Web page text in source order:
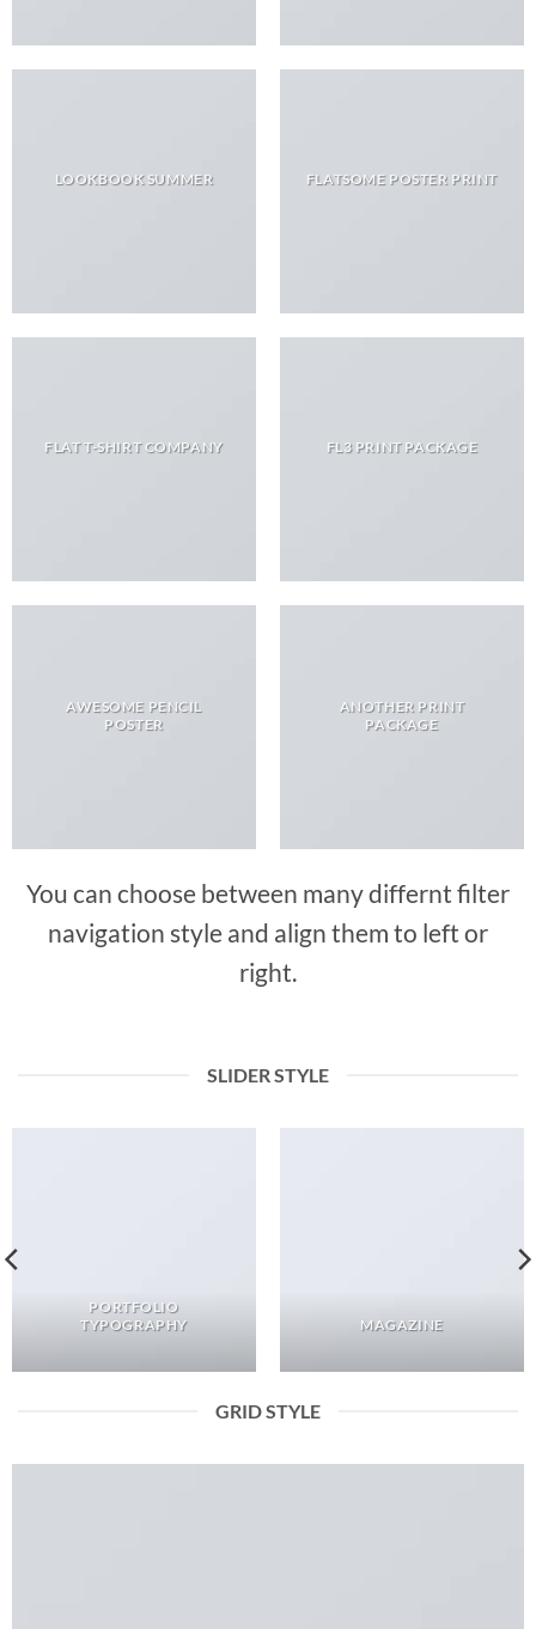
LOOKBOOK SUMMER FLATSOME POSTER PRINT
FLAT T-SHIRT COMPANY FL3 PRINT PACKAGE
AWESOME PENCIL
POSTER
ANOTHER PRINT
PACKAGE
You can choose between many differnt filter
navigation style and align them to left or
right.
SLIDER STYLE
PORTFOLIO
TYPOGRAPHY
MAGAZINE
GRID STYLE